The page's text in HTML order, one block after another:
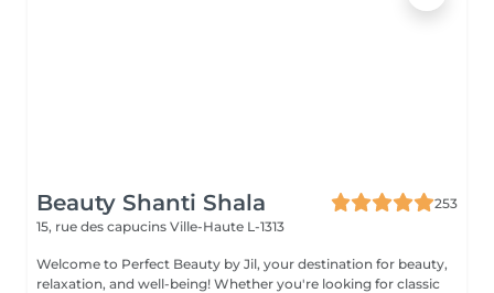
Beauty Shanti Shala
253
15, rue des capucins Ville-Haute L-1313
Welcome to Perfect Beauty by Jil, your destination for beauty,
relaxation, and well-being! Whether you're looking for classic